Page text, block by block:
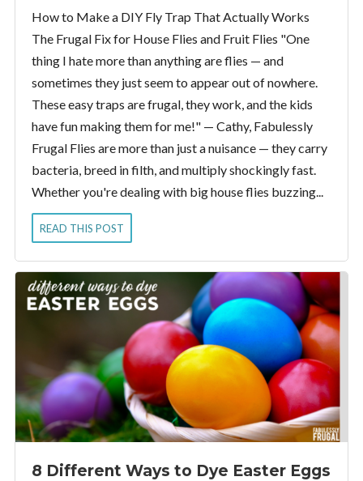
How to Make a DIY Fly Trap That Actually Works
The Frugal Fix for House Flies and Fruit Flies "One
thing I hate more than anything are flies — and
sometimes they just seem to appear out of nowhere.
These easy traps are frugal, they work, and the kids
have fun making them for me!" — Cathy, Fabulessly
Frugal Flies are more than just a nuisance — they carry
bacteria, breed in filth, and multiply shockingly fast.
Whether you're dealing with big house flies buzzing...
READ THIS POST
8 Different Ways to Dye Easter Eggs